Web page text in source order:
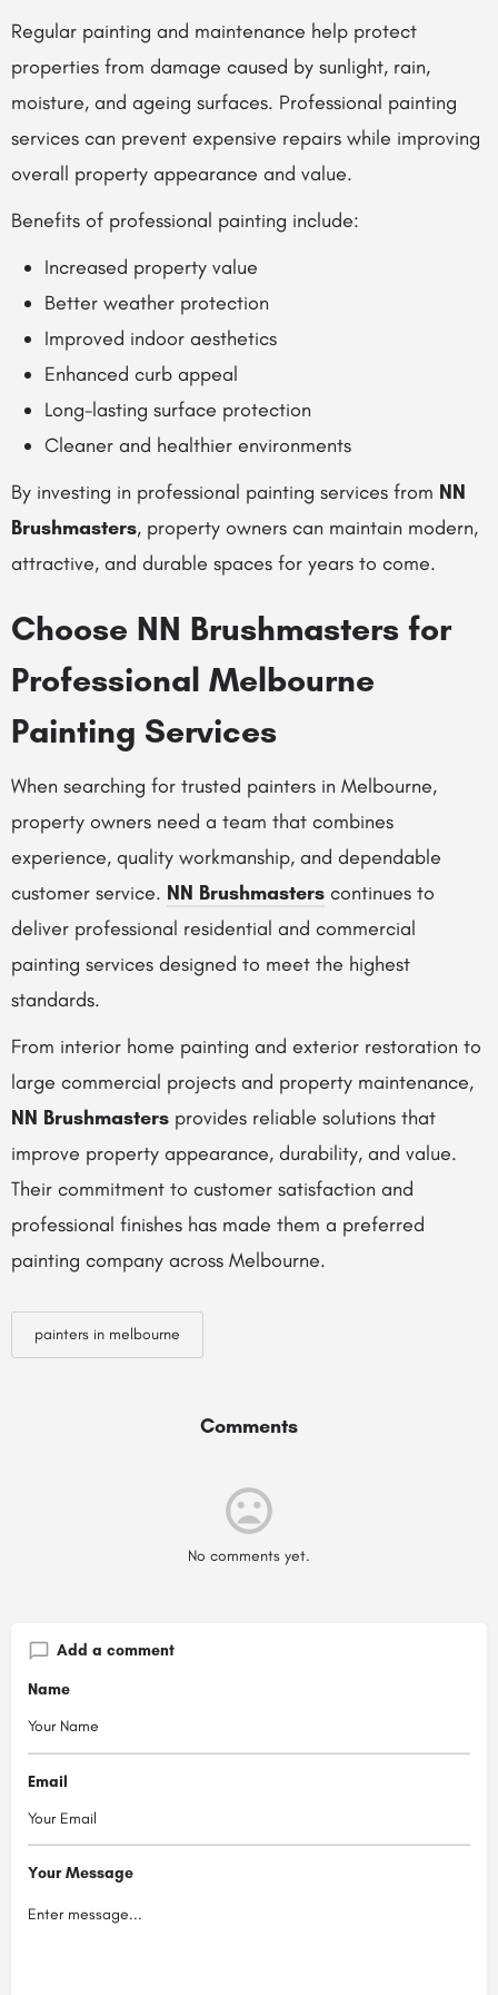
Regular painting and maintenance help protect
properties from damage caused by sunlight, rain,
moisture, and ageing surfaces. Professional painting
services can prevent expensive repairs while improving
overall property appearance and value.
Benefits of professional painting include:
Increased property value
Better weather protection
Improved indoor aesthetics
Enhanced curb appeal
Long-lasting surface protection
Cleaner and healthier environments
By investing in professional painting services from NN
Brushmasters, property owners can maintain modern,
attractive, and durable spaces for years to come.
Choose NN Brushmasters for
Professional Melbourne
Painting Services
When searching for trusted painters in Melbourne,
property owners need a team that combines
experience, quality workmanship, and dependable
customer service. NN Brushmasters continues to
deliver professional residential and commercial
painting services designed to meet the highest
standards.
From interior home painting and exterior restoration to
large commercial projects and property maintenance,
NN Brushmasters provides reliable solutions that
improve property appearance, durability, and value.
Their commitment to customer satisfaction and
professional finishes has made them a preferred
painting company across Melbourne.
painters in melbourne
Comments
No comments yet.
Add a comment
Name
Email
Your Message